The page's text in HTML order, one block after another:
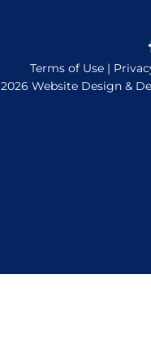
Terms of Use|
2026 Website Design &